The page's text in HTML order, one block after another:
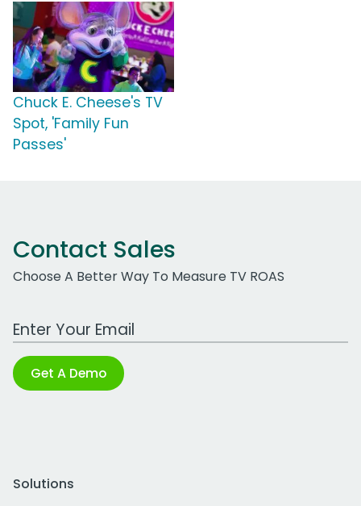
Chuck E. Cheese's TV
Spot, 'Family Fun
Passes'
Contact Sales
Choose A Better Way To Measure TV ROAS
Work Email Address
Get A Demo
Solutions